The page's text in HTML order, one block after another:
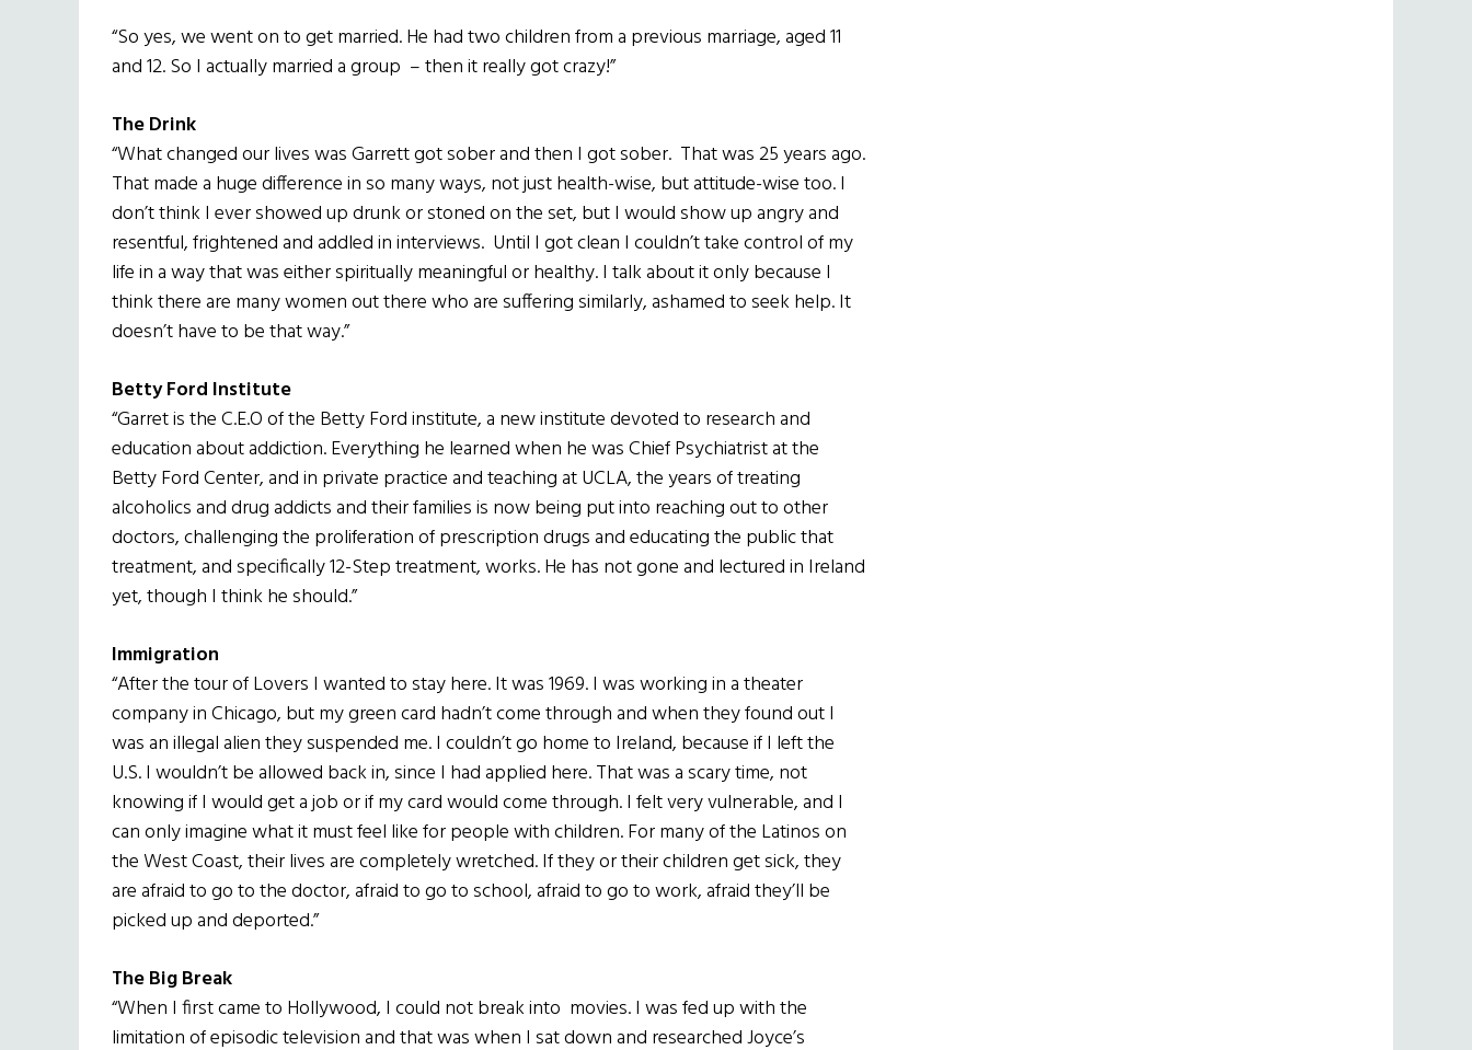
“So yes, we went on to get married. He had two children from a previous marriage, aged 11
and 12. So I actually married a group – then it really got crazy!”
The Drink
“What changed our lives was Garrett got sober and then I got sober. That was 25 years ago.
That made a huge difference in so many ways, not just health-wise, but attitude-wise too. I
don’t think I ever showed up drunk or stoned on the set, but I would show up angry and
resentful, frightened and addled in interviews. Until I got clean I couldn’t take control of my
life in a way that was either spiritually meaningful or healthy. I talk about it only because I
think there are many women out there who are suffering similarly, ashamed to seek help. It
doesn’t have to be that way.”
Betty Ford Institute
“Garret is the C.E.O of the Betty Ford institute, a new institute devoted to research and
education about addiction. Everything he learned when he was Chief Psychiatrist at the
Betty Ford Center, and in private practice and teaching at UCLA, the years of treating
alcoholics and drug addicts and their families is now being put into reaching out to other
doctors, challenging the proliferation of prescription drugs and educating the public that
treatment, and specifically 12-Step treatment, works. He has not gone and lectured in Ireland
yet, though I think he should.”
Immigration
“After the tour of Lovers I wanted to stay here. It was 1969. I was working in a theater
company in Chicago, but my green card hadn’t come through and when they found out I
was an illegal alien they suspended me. I couldn’t go home to Ireland, because if I left the
U.S. I wouldn’t be allowed back in, since I had applied here. That was a scary time, not
knowing if I would get a job or if my card would come through. I felt very vulnerable, and I
can only imagine what it must feel like for people with children. For many of the Latinos on
the West Coast, their lives are completely wretched. If they or their children get sick, they
are afraid to go to the doctor, afraid to go to school, afraid to go to work, afraid they’ll be
picked up and deported.”
The Big Break
“When I first came to Hollywood, I could not break into movies. I was fed up with the
limitation of episodic television and that was when I sat down and researched Joyce’s